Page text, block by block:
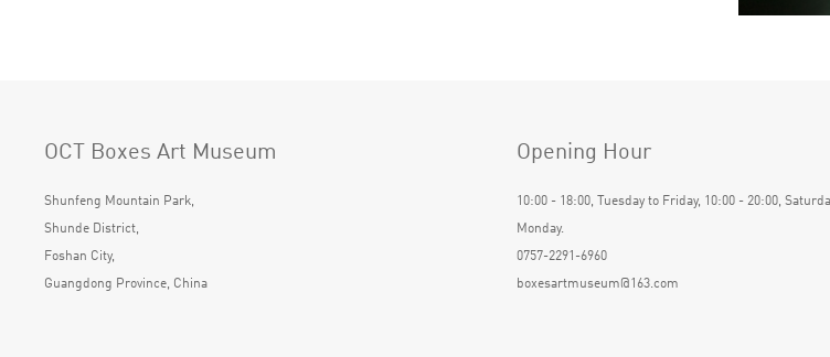
OCT Boxes Art Museum
Shunfeng Mountain Park,
Shunde District,
Foshan City,
Guangdong Province, China
Opening Hour
10:00 - 18:00, Tuesday to Friday, 10:00 - 20:00,
Monday.
0757-2291-6960
boxesartmuseum@163.com